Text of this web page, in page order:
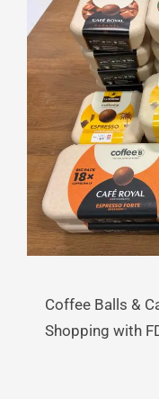
Coffee Balls &
Shopping with